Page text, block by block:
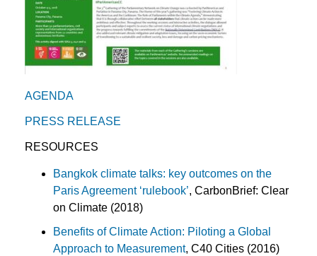
AGENDA
PRESS RELEASE
RESOURCES
Bangkok climate talks: key outcomes on the
Paris Agreement ‘rulebook’, CarbonBrief: Clear
on Climate (2018)
Benefits of Climate Action: Piloting a Global
Approach to Measurement, C40 Cities (2016)